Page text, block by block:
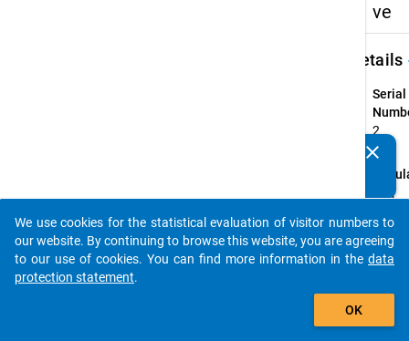
ve
Details
Serial
2
info
Higher
who
their
clear
auto_stories
add_shopping_cart
We use cookies for the statistical evaluation of visitor numbers to
our website. By continuing to browse this website, you are agreeing
to our use of cookies. You can find more information in the data
protection statement.
OK